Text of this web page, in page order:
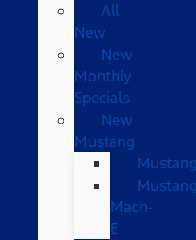
All
New
New
Monthly
Specials
New
Mustang
Mustang
Mustang
Mach-
E